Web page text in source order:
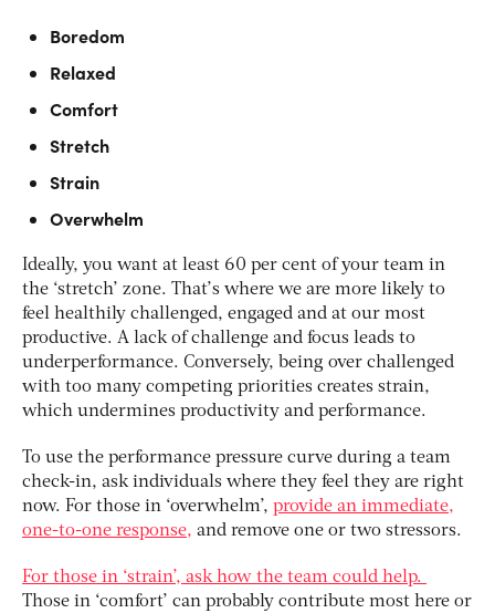
Boredom
Relaxed
Comfort
Stretch
Strain
Overwhelm
Ideally, you want at least 60 per cent of your team in
the ‘stretch’ zone. That’s where we are more likely to
feel healthily challenged, engaged and at our most
productive. A lack of challenge and focus leads to
underperformance. Conversely, being over challenged
with too many competing priorities creates strain,
which undermines productivity and performance.
To use the performance pressure curve during a team
check-in, ask individuals where they feel they are right
now. For those in ‘overwhelm’, provide an immediate,
one-to-one response, and remove one or two stressors.
For those in ‘strain’, ask how the team could help.
Those in ‘comfort’ can probably contribute most here or